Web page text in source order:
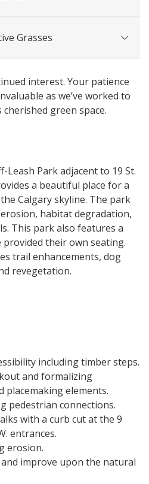
Grasses
interest. Your patience
as we’ve worked to
green space.
Leash Park adjacent to 19 St.
a beautiful place for a
Calgary skyline. The park
habitat degradation,
This park also features a
their own seating.
trail enhancements, dog
revegetation.
including timber steps.
and formalizing
placemaking elements.
pedestrian connections.
with a curb cut at the 9
entrances.
erosion.
improve upon the natural